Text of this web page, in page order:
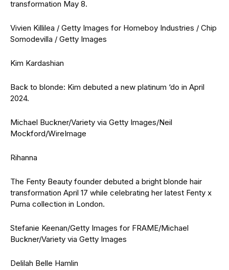
transformation May 8.
Vivien Killilea / Getty Images for Homeboy Industries / Chip
Somodevilla / Getty Images
Kim Kardashian
Back to blonde: Kim debuted a new platinum ‘do in April
2024.
Michael Buckner/Variety via Getty Images/Neil
Mockford/WireImage
Rihanna
The Fenty Beauty founder debuted a bright blonde hair
transformation April 17 while celebrating her latest Fenty x
Puma collection in London.
Stefanie Keenan/Getty Images for FRAME/Michael
Buckner/Variety via Getty Images
Delilah Belle Hamlin